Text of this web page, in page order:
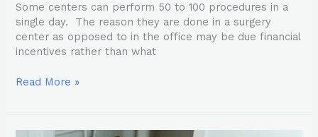
Some centers can perform 50 to 100 procedures in a
single day. The reason they are done in a surgery
center as opposed to in the office may be due financial
incentives rather than what
Read More »